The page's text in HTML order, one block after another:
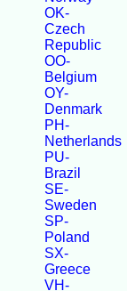
OK-
Czech
Republic
OO-
Belgium
OY-
Denmark
PH-
Netherlands
PU-
Brazil
SE-
Sweden
SP-
Poland
SX-
Greece
VH-